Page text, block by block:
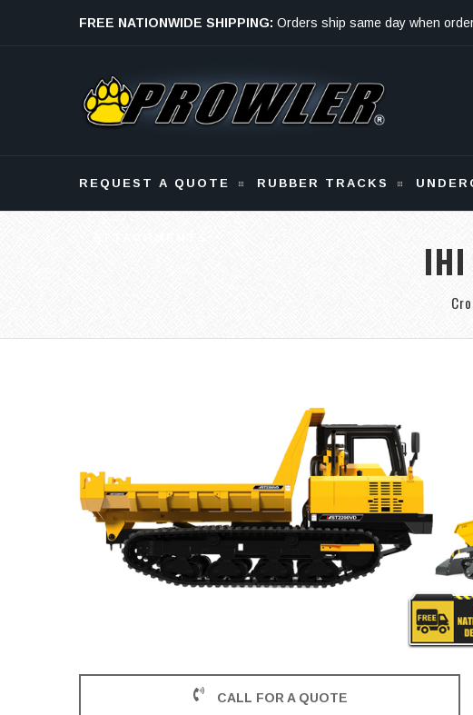
FREE NATIONWIDE SHIPPING: Orders ship same day when
REQUEST A QUOTE RUBBER TRACKS
CALL FOR A QUOTE